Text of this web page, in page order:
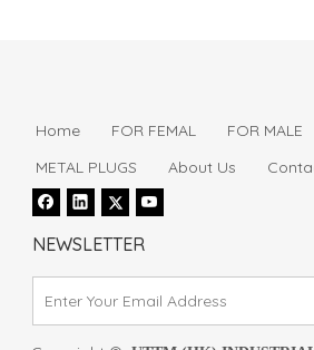
Home FOR FEMAL FOR MALE
METAL PLUGS
About Us
NEWSLETTER